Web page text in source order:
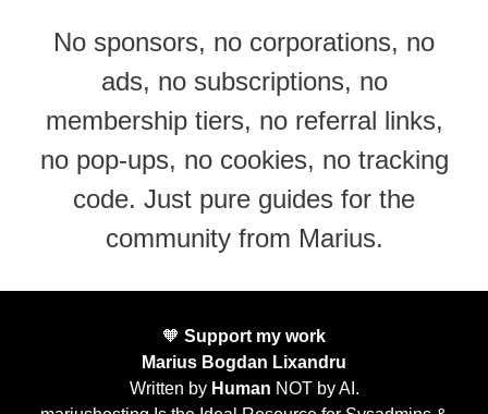
No sponsors, no corporations, no
ads, no subscriptions, no
membership tiers, no referral links,
no pop-ups, no cookies, no tracking
code. Just pure guides for the
community from Marius.
🧡 Support my work
Marius Bogdan Lixandru
Written by Human NOT by AI.